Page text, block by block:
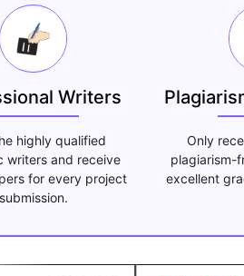
Writers
highly qualified
writers and receive
for every project
submission.
Only
plagiarism-
excellent